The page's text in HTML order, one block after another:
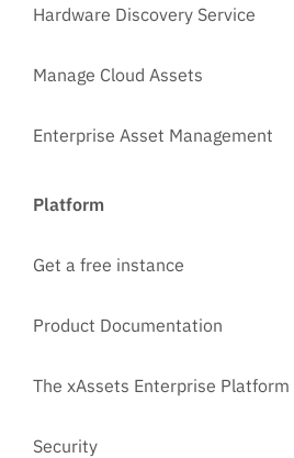
Hardware Discovery Service
Manage Cloud Assets
Enterprise Asset Management
Platform
Get a free instance
Product Documentation
The xAssets Enterprise Platform
Security